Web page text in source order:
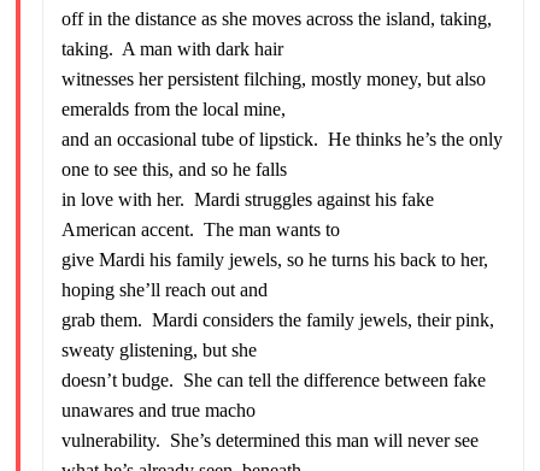
off in the distance as she moves across the island, taking,
taking. A man with dark hair
witnesses her persistent filching, mostly money, but also
emeralds from the local mine,
and an occasional tube of lipstick. He thinks he’s the only
one to see this, and so he falls
in love with her. Mardi struggles against his fake
American accent. The man wants to
give Mardi his family jewels, so he turns his back to her,
hoping she’ll reach out and
grab them. Mardi considers the family jewels, their pink,
sweaty glistening, but she
doesn’t budge. She can tell the difference between fake
unawares and true macho
vulnerability. She’s determined this man will never see